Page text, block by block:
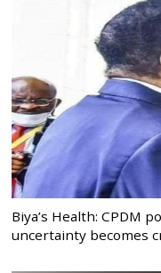
Biya’s Health: CPDM
uncertainty becomes